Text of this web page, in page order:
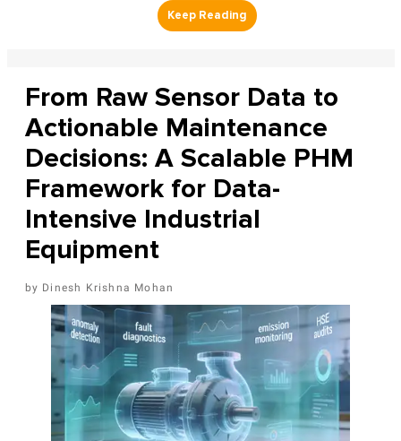
From Raw Sensor Data to
Actionable Maintenance
Decisions: A Scalable PHM
Framework for Data-
Intensive Industrial
Equipment
Dinesh Krishna Mohan